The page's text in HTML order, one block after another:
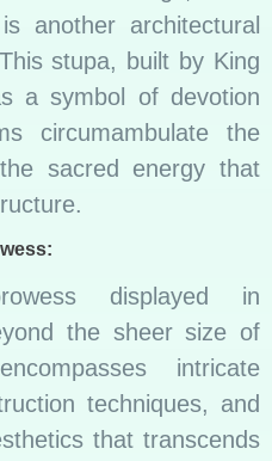
another architectural
stupa, built by King
a symbol of devotion
circumambulate the
sacred energy that
displayed in
the sheer size of
intricate
techniques, and
that transcends